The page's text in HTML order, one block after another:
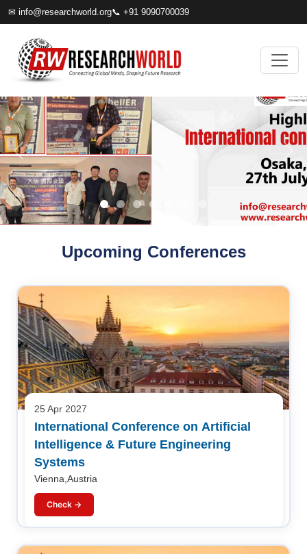
✉ info@researchworld.org📞 +91 9090700039
Upcoming Conferences
25 Apr 2027
International Conference on Artificial
Intelligence & Future Engineering
Systems
Vienna,Austria
Check →